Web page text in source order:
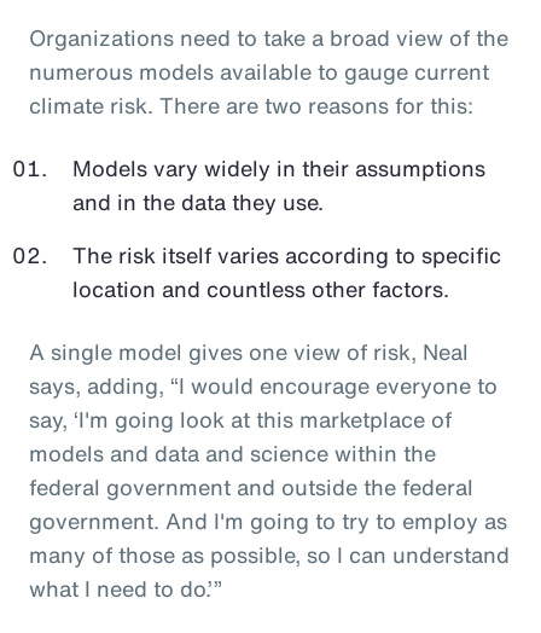
Organizations need to take a broad view of the
numerous models available to gauge current
climate risk. There are two reasons for this:
Models vary widely in their assumptions
and in the data they use.
The risk itself varies according to specific
location and countless other factors.
A single model gives one view of risk, Neal
says, adding, “I would encourage everyone to
say, ‘I'm going look at this marketplace of
models and data and science within the
federal government and outside the federal
government. And I'm going to try to employ as
many of those as possible, so I can understand
what I need to do.’”